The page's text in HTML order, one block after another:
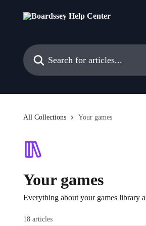
Search for articles...
All Collections Your games
Your games
Everything about your games library
18 articles